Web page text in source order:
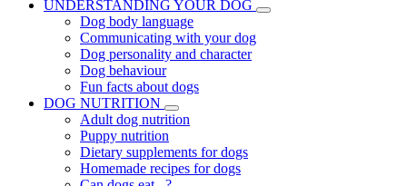
UNDERSTANDING YOUR DOG
Dog body language
Communicating with your dog
Dog personality and character
Dog behaviour
Fun facts about dogs
DOG NUTRITION
Adult dog nutrition
Puppy nutrition
Dietary supplements for dogs
Homemade recipes for dogs